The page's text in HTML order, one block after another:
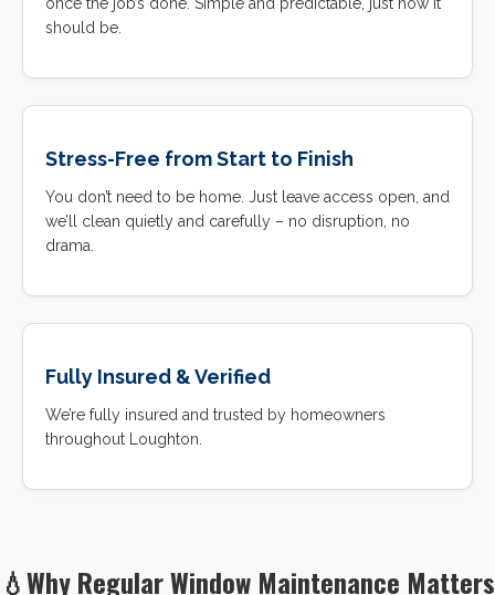
should be.
Stress-Free from Start to Finish
You don’t need to be home. Just leave access open, and
we’ll clean quietly and carefully – no disruption, no
drama.
Fully Insured & Verified
We’re fully insured and trusted by homeowners
throughout Loughton.
💧Why Regular Window Maintenance Matters